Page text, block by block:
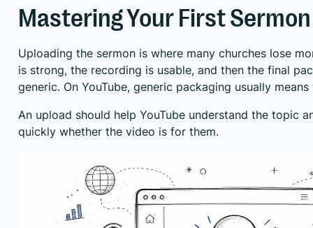
Mastering Your First
Uploading the sermon is where many churches lose
is strong, the recording is usable, and then the final
generic. On YouTube, generic packaging usually
An upload should help YouTube understand the topic
quickly whether the video is for them.